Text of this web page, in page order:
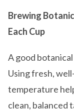
Brewing
Each Cup
A good
Using fresh,
temperature
clean, balanced